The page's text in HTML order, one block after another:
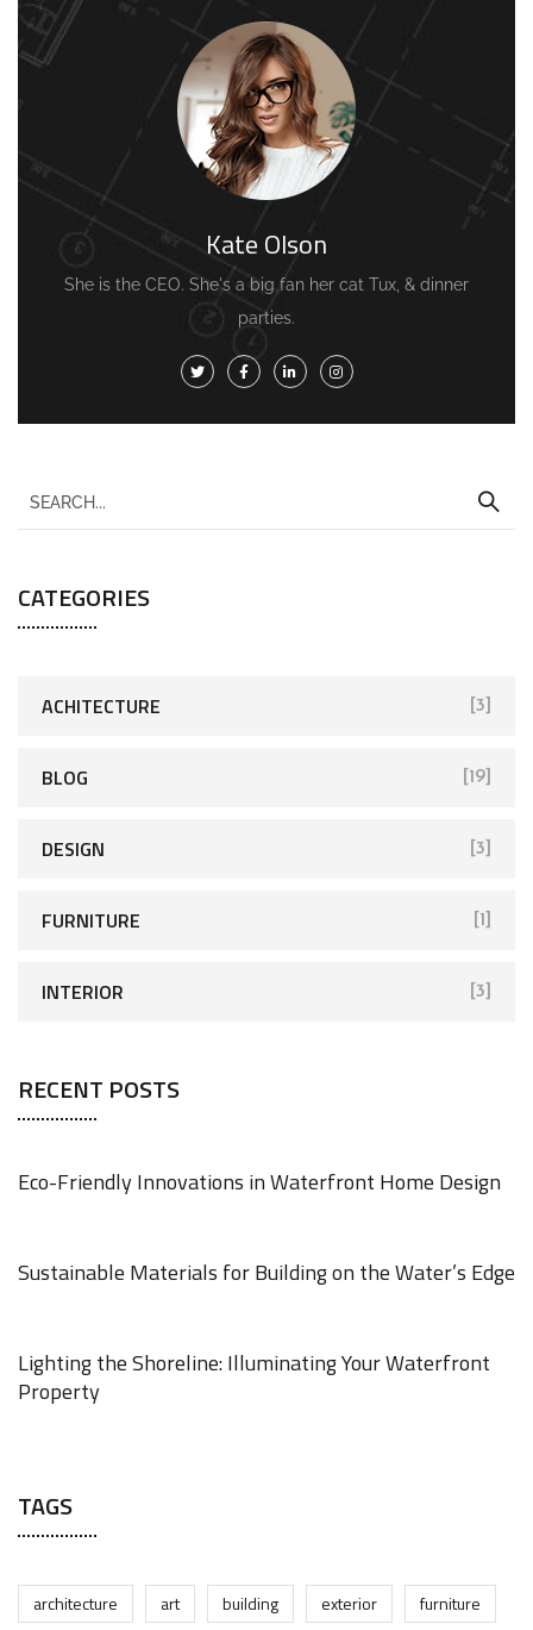
Kate Olson
She is the CEO. She's a big fan her cat Tux, & dinner
parties.
CATEGORIES
ACHITECTURE [3]
BLOG [19]
DESIGN [3]
FURNITURE [1]
INTERIOR [3]
RECENT POSTS
Eco-Friendly Innovations in Waterfront Home Design
Sustainable Materials for Building on the Water’s Edge
Lighting the Shoreline: Illuminating Your Waterfront
Property
TAGS
architecture art building exterior
furniture